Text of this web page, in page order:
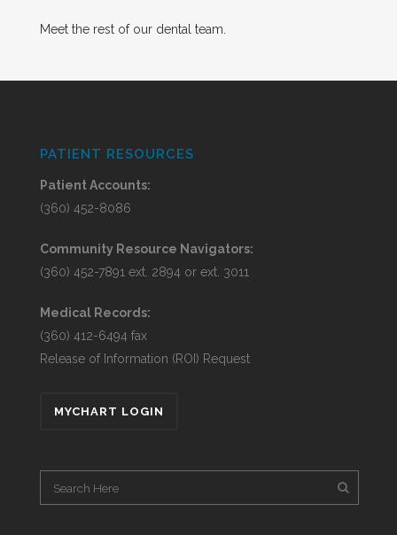
Meet the rest of our dental team.
PATIENT RESOURCES
Patient Accounts:
(360) 452-8086
Community Resource Navigators:
(360) 452-7891 ext. 2894 or ext. 3011
Medical Records:
(360) 412-6494 fax
Release of Information (ROI) Request
MYCHART LOGIN